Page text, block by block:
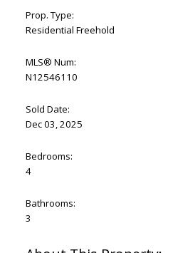
Prop. Type:
Residential Freehold
MLS® Num:
N12546110
Sold Date:
Dec 03, 2025
Bedrooms:
4
Bathrooms:
3